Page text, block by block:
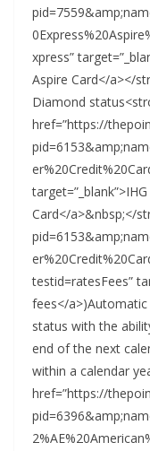
xpress”
Aspire Card</a></
Diamond
href=”https://
Card</a>&nbsp;</
testid=ratesFees”
fees</a>)Automatic
status with the
end of the next
within a calendar
href=”https://